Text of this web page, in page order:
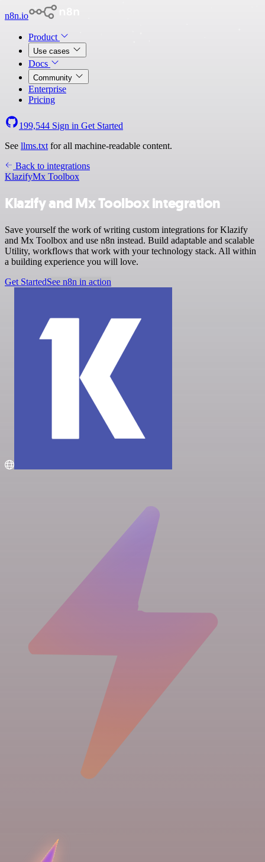
n8n.io
Product
Use cases
Docs
Community
Enterprise
Pricing
199,544 Sign in Get Started
See llms.txt for all machine-readable content.
Back to integrations
KlazifyMx Toolbox
Klazify and Mx Toolbox integration
Save yourself the work of writing custom integrations for Klazify
and Mx Toolbox and use n8n instead. Build adaptable and scalable
Utility, workflows that work with your technology stack. All within
a building experience you will love.
Get StartedSee n8n in action